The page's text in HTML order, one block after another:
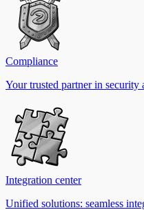
Compliance
Your trusted partner in security
Integration center
Unified solutions: seamless